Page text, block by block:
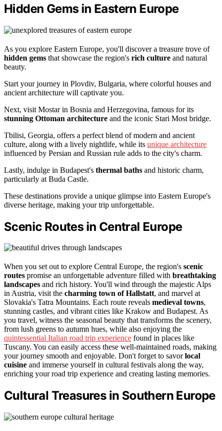
Hidden Gems in Eastern Europe
As you explore Eastern Europe, you'll discover a treasure trove of
hidden gems that showcase the region's rich culture and natural
beauty.
Start your journey in Plovdiv, Bulgaria, where colorful houses and
ancient architecture will captivate you.
Next, visit Mostar in Bosnia and Herzegovina, famous for its
stunning Ottoman architecture and the iconic Stari Most bridge.
Tbilisi, Georgia, offers a perfect blend of modern and ancient
culture, along with a lively nightlife, while its unique architecture
influenced by Persian and Russian rule adds to the city's charm.
Lastly, indulge in Budapest's thermal baths and historic charm,
particularly at Buda Castle.
These destinations provide a unique glimpse into Eastern Europe's
diverse heritage, making your trip unforgettable.
Scenic Routes in Central Europe
When you set out to explore Central Europe, the region's scenic
routes promise an unforgettable adventure filled with breathtaking
landscapes and rich history. You'll wind through the majestic Alps
in Austria, visit the charming town of Hallstatt, and marvel at
Slovakia's Tatra Mountains. Each route reveals medieval towns,
stunning castles, and vibrant cities like Krakow and Budapest. As
you travel, witness the seasonal beauty that transforms the scenery,
from lush greens to autumn hues, while also enjoying the
quintessential Italian road trip experience found in places like
Tuscany. You can easily access these well-maintained roads, making
your journey smooth and enjoyable. Don't forget to savorlocal
cuisine and immerse yourself in cultural festivals along the way,
enriching your road trip experience and creating lasting memories.
Cultural Treasures in Southern Europe